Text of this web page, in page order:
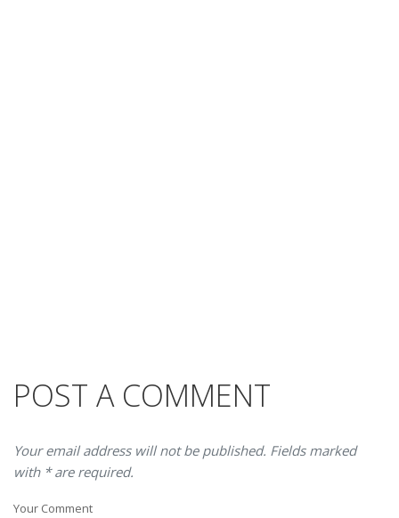
POST A COMMENT
Your email address will not be published. Fields marked
with * are required.
Your Comment